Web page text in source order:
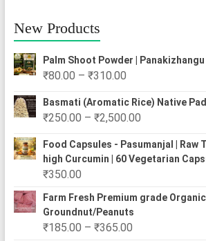
New Products
Palm Shoot Powder |
₹80.00 – ₹310.00Price
₹80.00
through
₹310.00
Basmati (Aromatic Rice) Native
₹250.00 – ₹2,500.00Price
₹250.00
through
Food Capsules - Pasumanjal | Raw
high Curcumin | 60 Vegetarian
₹350.00
Farm Fresh Premium grade Organic
Groundnut/Peanuts
₹185.00 – ₹365.00Price